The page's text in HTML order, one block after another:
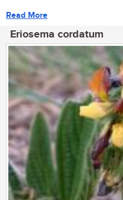
Read More
Eriosema cordatum